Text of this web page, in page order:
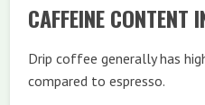
CAFFEINE CONTENT
Drip coffee generally has
compared to espresso.